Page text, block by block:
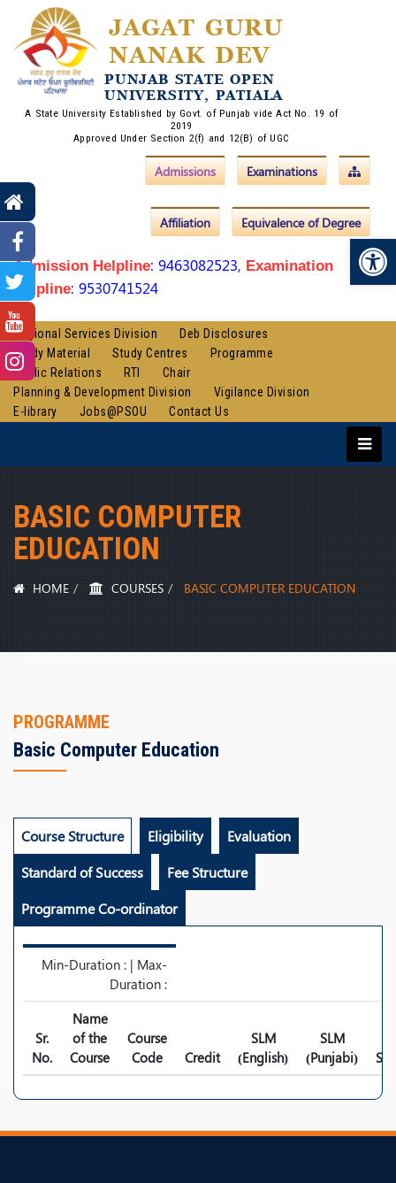
JAGAT GURU
NANAK DEV
PUNJAB STATE OPEN
UNIVERSITY, PATIALA
A State University Established by Govt. of Punjab vide Act No. 19 of
2019
Approved Under Section 2(f) and 12(B) of UGC
Examinations
Admissions
Equivalence of Degree
Affiliation
Admission Helpline: 9463082523, Examination
Helpline: 9530741524
Regional Services Division
Deb Disclosures
Study Material
Study Centres
Programme
Public Relations
RTI
Chair
Planning & Development Division
Vigilance Division
E-library
Jobs@PSOU Contact Us
BASIC COMPUTER
EDUCATION
HOME COURSES BASIC COMPUTER EDUCATION
PROGRAMME
Basic Computer Education
Course Structure Eligibility
Evaluation
Standard of Success
Fee Structure
Programme Co-ordinator
Min-Duration : | Max-
Duration :
Sr.
No.
Name
of the
Course
Course
Code
Credit
SLM
(English)
SLM
(Punjabi)